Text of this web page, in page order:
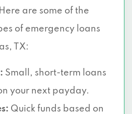
BLVD, Dallas, TX 75227
# 932, Dallas, TX
EXPY # 1020, Dallas,
EXPY # 410, Dallas, TX
are some of the
of emergency loans
TX:
Small, short-term loans
your next payday.
Quick funds based on